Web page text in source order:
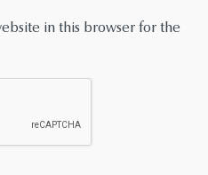
in this browser for the